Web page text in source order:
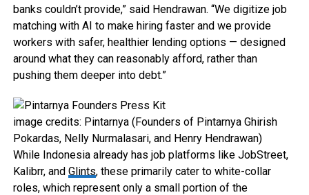
banks couldn’t provide,” said Hendrawan. “We digitize job
matching with AI to make hiring faster and we provide
workers with safer, healthier lending options — designed
around what they can reasonably afford, rather than
pushing them deeper into debt.”
image credits: Pintarnya (Founders of Pintarnya Ghirish
Pokardas, Nelly Nurmalasari, and Henry Hendrawan)
While Indonesia already has job platforms like JobStreet,
Kalibrr, and Glints, these primarily cater to white-collar
roles, which represent only a small portion of the